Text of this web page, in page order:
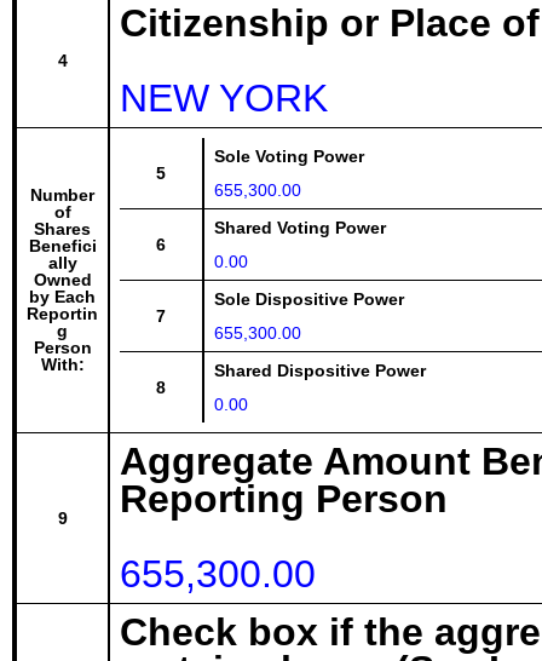
4
Citizenship or Place
NEW YORK
Number
of
Shares
Benefici
ally
Owned
by Each
Reportin
g
Person
With:
5
Sole Voting Power
655,300.00
6
Shared Voting Power
0.00
7
Sole Dispositive Power
655,300.00
8
Shared Dispositive Power
0.00
9
Aggregate Amount
Reporting Person
655,300.00
Check box if the